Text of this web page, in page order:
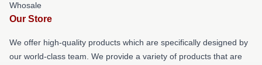
Whosale
Our Store
We offer high-quality products which are specifically designed by
our world-class team. We provide a variety of products that are